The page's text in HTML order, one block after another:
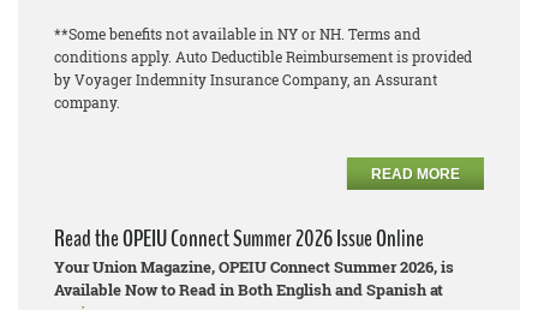
**Some benefits not available in NY or NH. Terms and
conditions apply. Auto Deductible Reimbursement is provided
by Voyager Indemnity Insurance Company, an Assurant
company.
READ MORE
Read the OPEIU Connect Summer 2026 Issue Online
Your Union Magazine, OPEIU Connect Summer 2026, is
Available Now to Read in Both English and Spanish at